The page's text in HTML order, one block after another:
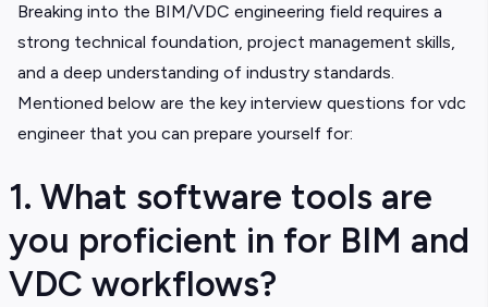
Breaking into the BIM/VDC engineering field requires a
strong technical foundation, project management skills,
and a deep understanding of industry standards.
Mentioned below are the key interview questions for vdc
engineer that you can prepare yourself for:
1. What software tools are
you proficient in for BIM and
VDC workflows?